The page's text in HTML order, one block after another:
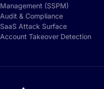
Management (SSPM)
Audit & Compliance
SaaS Attack Surface
Account Takeover Detection